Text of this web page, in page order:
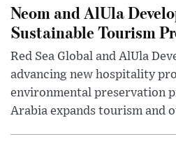
Neom and AlUla
Sustainable Tourism
Red Sea Global and AlUla
advancing new hospitality
environmental preservation
Arabia expands tourism and